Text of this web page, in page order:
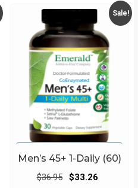
Sale!
Men’s 45+ 1-Daily (60)
$36.95
Original
$33.26